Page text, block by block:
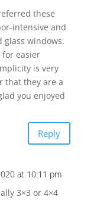
these
intensive and
glass windows.
easier
is very
that they are a
you enjoyed
Reply
at 10:11 pm
3×3 or 4×4